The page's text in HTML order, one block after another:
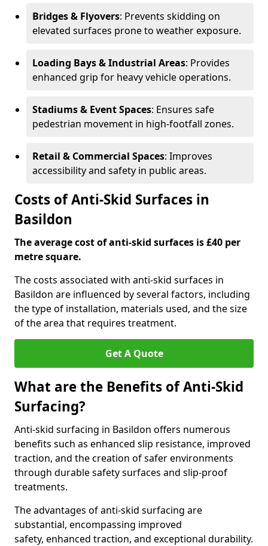
Bridges & Flyovers: Prevents skidding on
elevated surfaces prone to weather exposure.
Loading Bays & Industrial Areas: Provides
enhanced grip for heavy vehicle operations.
Stadiums & Event Spaces: Ensures safe
pedestrian movement in high-footfall zones.
Retail & Commercial Spaces: Improves
accessibility and safety in public areas.
Costs of Anti-Skid Surfaces in
Basildon
The average cost of anti-skid surfaces is £40 per
metre square.
The costs associated with anti-skid surfaces in
Basildon are influenced by several factors, including
the type of installation, materials used, and the size
of the area that requires treatment.
Get A Quote
What are the Benefits of Anti-Skid
Surfacing?
Anti-skid surfacing in Basildon offers numerous
benefits such as enhanced slip resistance, improved
traction, and the creation of safer environments
through durable safety surfaces and slip-proof
treatments.
The advantages of anti-skid surfacing are
substantial, encompassing improved
safety, enhanced traction, and exceptional durability.